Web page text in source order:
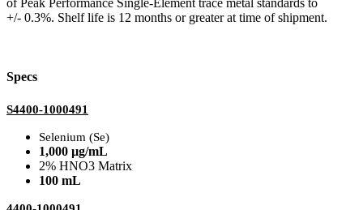
of Peak Performance Single-Element trace metal standards to
+/- 0.3%. Shelf life is 12 months or greater at time of shipment.
Specs
S4400-1000491
Selenium (Se)
1,000 µg/mL
2% HNO3 Matrix
100 mL